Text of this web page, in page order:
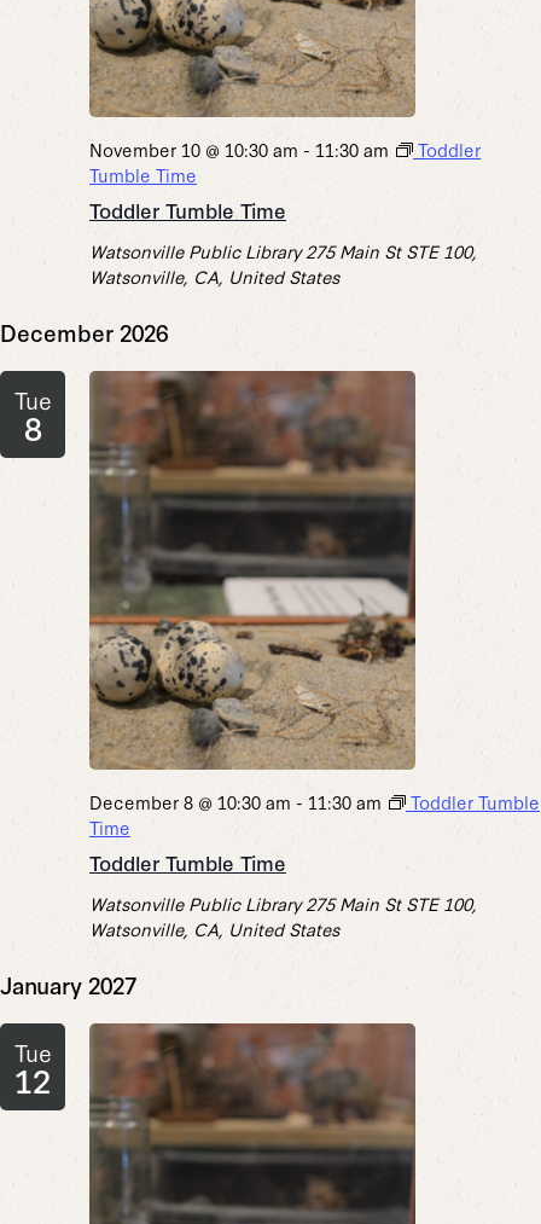
Toddler Tumble Time
November 10 @ 10:30 am - 11:30 am
Toddler
Tumble Time
Watsonville Public Library275 Main St STE 100,
Watsonville, CA, United States
December 2026
Tue
8
Toddler Tumble Time
December 8 @ 10:30 am - 11:30 am
Toddler Tumble
Time
Watsonville Public Library275 Main St STE 100,
Watsonville, CA, United States
January 2027
Tue
12